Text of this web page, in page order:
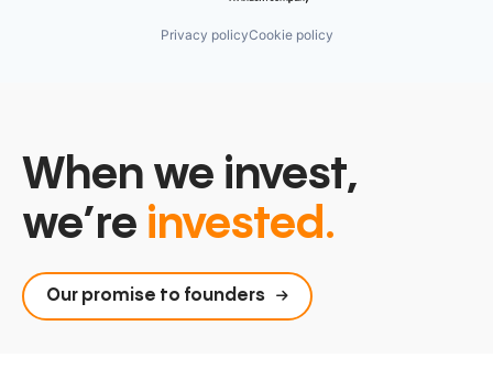
Privacy policyCookie policy
When we invest,
we’re invested.
Our promise to founders